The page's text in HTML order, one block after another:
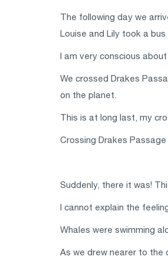
The following day we
Louise and Lily took a bus
I am very conscious
We crossed Drakes
on the planet.
This is at long last, my
Crossing Drakes
Suddenly, there it was!
I cannot explain the
Whales were swimming
As we drew nearer to the